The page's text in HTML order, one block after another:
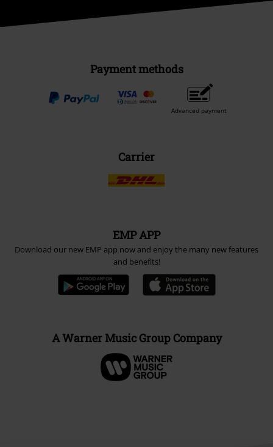
Payment methods
Advanced payment
Carrier
EMP APP
Download our new EMP app now and enjoy the many new features
and benefits!
A Warner Music Group Company